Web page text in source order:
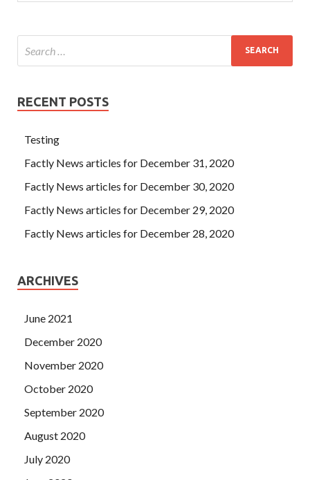
RECENT POSTS
Testing
Factly News articles for December 31, 2020
Factly News articles for December 30, 2020
Factly News articles for December 29, 2020
Factly News articles for December 28, 2020
ARCHIVES
June 2021
December 2020
November 2020
October 2020
September 2020
August 2020
July 2020